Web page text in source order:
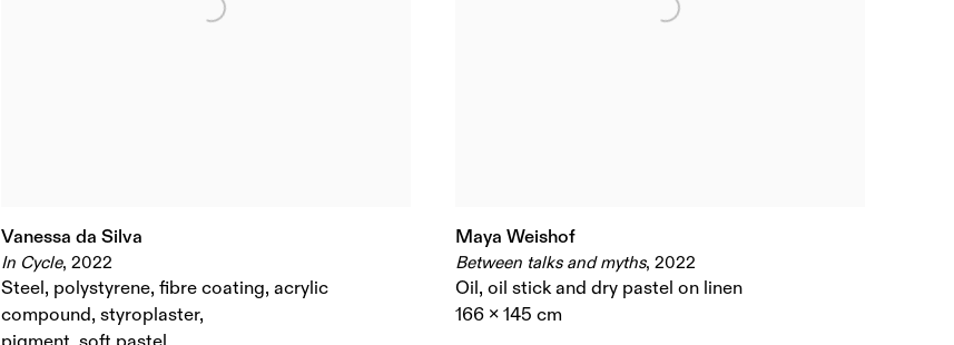
Vanessa da Silva
In Cycle, 2022
Steel, polystyrene, fibre coating, acrylic
compound, styroplaster,
Maya Weishof
Between talks and myths, 2022
Oil, oil stick and dry pastel on linen
166 x 145 cm